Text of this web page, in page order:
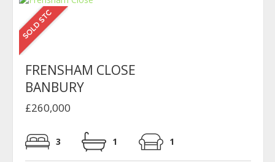
FRENSHAM CLOSE
BANBURY
£260,000
3 1 1